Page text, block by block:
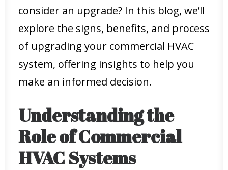
consider an upgrade? In this blog, we’ll
explore the signs, benefits, and process
of upgrading your commercial HVAC
system, offering insights to help you
make an informed decision.
Understanding the
Role of Commercial
HVAC Systems